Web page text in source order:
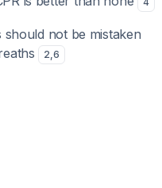
not be mistaken
2,6